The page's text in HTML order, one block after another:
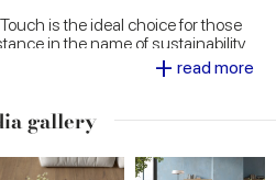
is the ideal choice for those
in the name of sustainability.
the design stands out for its ability
wood and create unique and
+ read more
gallery